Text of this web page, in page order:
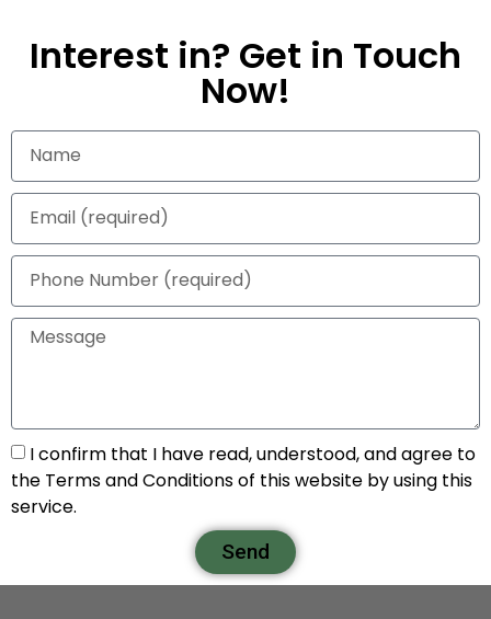
Interest in? Get in Touch
Now!
I confirm that I have read, understood, and agree to
the Terms and Conditions of this website by using this
service.
Send